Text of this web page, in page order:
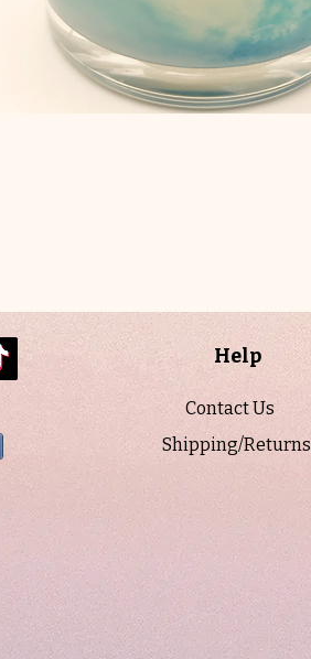
Help
Contact Us
Shipping/Returns